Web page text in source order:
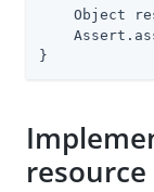
Object
}